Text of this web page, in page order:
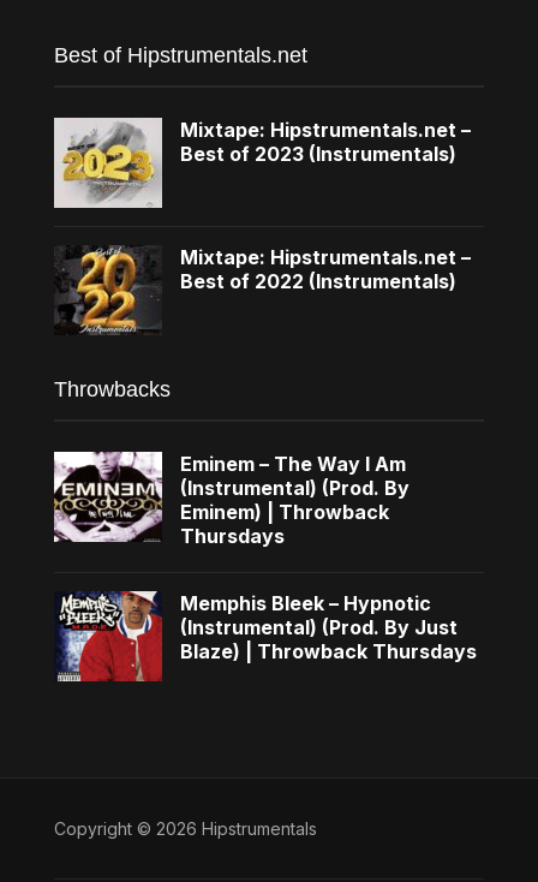
Best of Hipstrumentals.net
Mixtape: Hipstrumentals.net –
Best of 2023 (Instrumentals)
Mixtape: Hipstrumentals.net –
Best of 2022 (Instrumentals)
Throwbacks
Eminem – The Way I Am
(Instrumental) (Prod. By
Eminem) | Throwback
Thursdays
Memphis Bleek – Hypnotic
(Instrumental) (Prod. By Just
Blaze) | Throwback Thursdays
Copyright © 2026 Hipstrumentals